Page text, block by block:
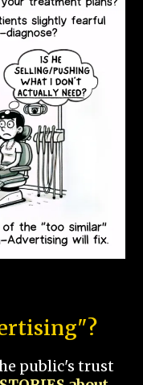
public's trust